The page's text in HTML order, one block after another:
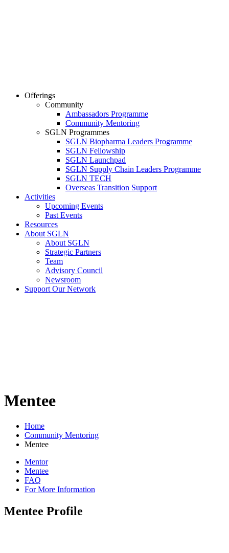
Offerings
Community
Ambassadors Programme
Community Mentoring
SGLN Programmes
SGLN Biopharma Leaders Programme
SGLN Fellowship
SGLN Launchpad
SGLN Supply Chain Leaders Programme
SGLN TECH
Overseas Transition Support
Activities
Upcoming Events
Past Events
Resources
About SGLN
About SGLN
Strategic Partners
Team
Advisory Council
Newsroom
Support Our Network
Mentee
Home
Community Mentoring
Mentee
Mentor
Mentee
FAQ
For More Information
Mentee Profile